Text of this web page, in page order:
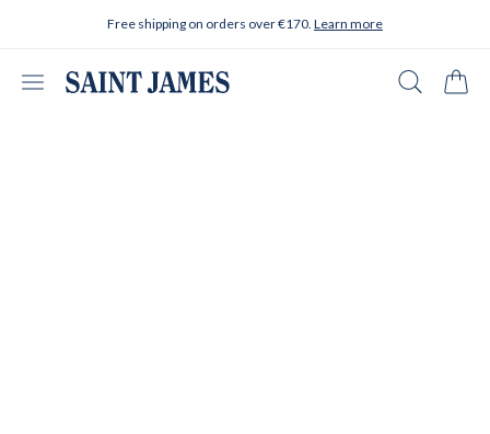
Free shipping on orders over €170. Learn more
Open menu